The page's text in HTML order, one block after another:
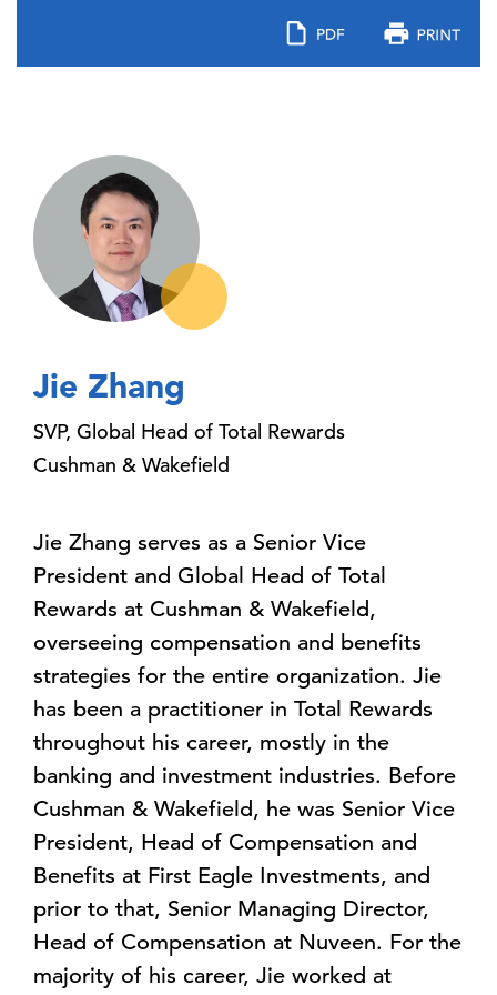
Jie Zhang
SVP, Global Head of Total Rewards
Cushman & Wakefield
Jie Zhang serves as a Senior Vice
President and Global Head of Total
Rewards at Cushman & Wakefield,
overseeing compensation and benefits
strategies for the entire organization. Jie
has been a practitioner in Total Rewards
throughout his career, mostly in the
banking and investment industries. Before
Cushman & Wakefield, he was Senior Vice
President, Head of Compensation and
Benefits at First Eagle Investments, and
prior to that, Senior Managing Director,
Head of Compensation at Nuveen. For the
majority of his career, Jie worked at